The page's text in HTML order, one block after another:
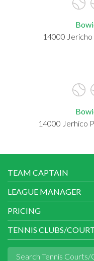
14000
14000 Jerhico
TEAM CAPTAIN
LEAGUE MANAGER
PRICING
TENNIS CLUBS/